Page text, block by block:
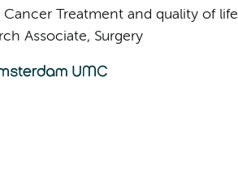
Cancer Treatment and quality of life
Associate, Surgery